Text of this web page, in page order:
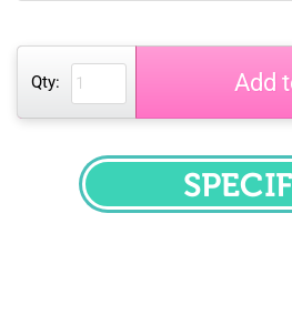
Qty: Add